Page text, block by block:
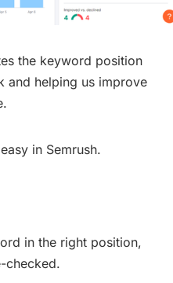
the keyword position
and helping us improve
in Semrush.
in the right position,
checked.